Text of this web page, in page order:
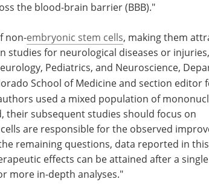
the blood-brain barrier (BBB)."
non-embryonic stem cells, making them
for neurological diseases or
Pediatrics, and Neuroscience,
School of Medicine and section editor
used a mixed population of
their subsequent studies should focus on
are responsible for the observed
remaining questions, data reported in
effects can be attained after a
more in-depth analyses."